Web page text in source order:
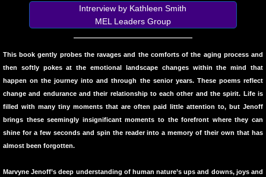
Poems on Being On Love and on Grief
Scott K Bywater
CHRISTMAS
10 PAK - 6
Intrerview by Kathleen Smith
MEL Leaders Group
This book gently probes the ravages and the comforts of the aging process and
then softly pokes at the emotional landscape changes within the mind that
happen on the journey into and through the senior years. These poems reflect
change and endurance and their relationship to each other and the spirit. Life is
filled with many tiny moments that are often paid little attention to, but Jenoff
brings these seemingly insignificant moments to the forefront where they can
shine for a few seconds and spin the reader into a memory of their own that has
almost been forgotten.
Marvyne Jenoff’s deep understanding of human nature’s ups and downs, joys and